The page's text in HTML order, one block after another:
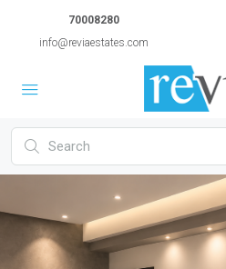
70008280
info@reviaestates.com